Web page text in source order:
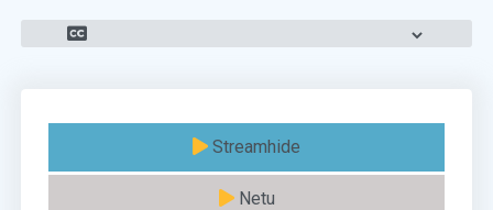
Streamhide
Netu